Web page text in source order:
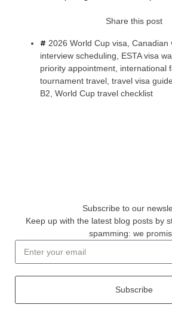
Share this post
2026 World Cup visa Canadian
interview scheduling
ESTA visa
priority appointment international
tournament travel travel visa guide
B2 World Cup travel checklist
Subscribe to our
Keep up with the latest blog posts by
spamming: we
Subscribe